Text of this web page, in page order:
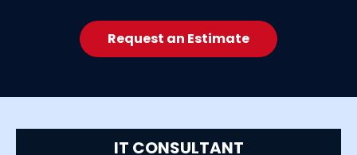
Request an Estimate
IT CONSULTANT